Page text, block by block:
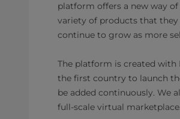
platform offers a new way of
variety of products that
continue to grow as more
The platform is created with
the first country to launch
be added continuously. ​We
full-scale virtual marketplace.